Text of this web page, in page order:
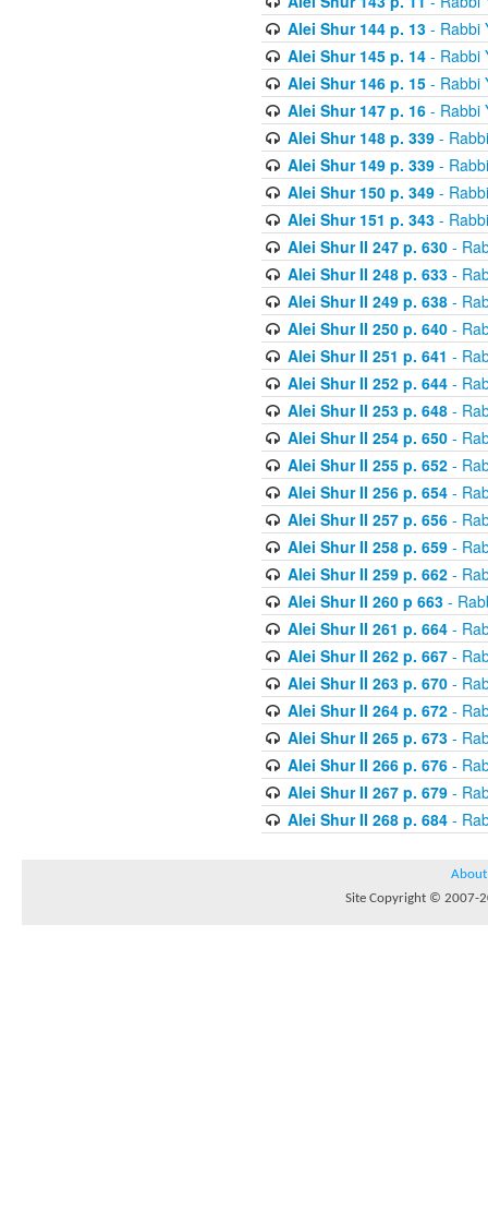
Alei Shur 144 p. 13- Rabbi
Alei Shur 145 p. 14- Rabbi
Alei Shur 146 p. 15- Rabbi
Alei Shur 147 p. 16- Rabbi
Alei Shur 148 p. 339-
Alei Shur 149 p. 339-
Alei Shur 150 p. 349-
Alei Shur 151 p. 343-
Alei Shur II 247 p. 630-
Alei Shur II 248 p. 633-
Alei Shur II 249 p. 638-
Alei Shur II 250 p. 640-
Alei Shur II 251 p. 641 -
Alei Shur II 252 p. 644-
Alei Shur II 253 p. 648-
Alei Shur II 254 p. 650-
Alei Shur II 255 p. 652-
Alei Shur II 256 p. 654-
Alei Shur II 257 p. 656-
Alei Shur II 258 p. 659-
Alei Shur II 259 p. 662-
Alei Shur II 260 p 663-
Alei Shur II 261 p. 664-
Alei Shur II 262 p. 667-
Alei Shur II 263 p. 670-
Alei Shur II 264 p. 672-
Alei Shur II 265 p. 673-
Alei Shur II 266 p. 676-
Alei Shur II 267 p. 679-
Alei Shur II 268 p. 684-
About
Site Copyright © 2007-